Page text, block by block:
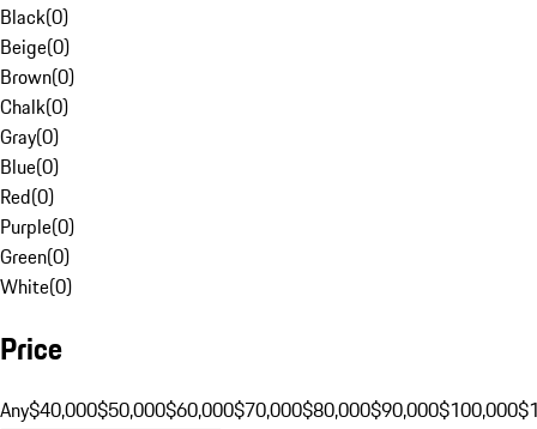
Black(0)
Beige(0)
Brown(0)
Chalk(0)
Gray(0)
Blue(0)
Red(0)
Purple(0)
Green(0)
White(0)
Price
Any$40,000$50,000$60,000$70,000$80,000$90,000$100,000